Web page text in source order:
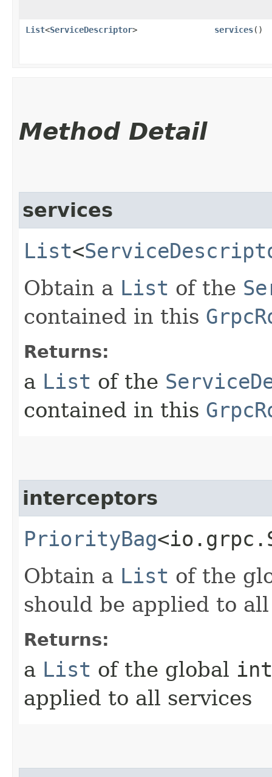
List<ServiceDescriptor> services()
Method Detail
services
List<
Obtain a List of the
contained in this
Returns:
a List of the
contained in this
interceptors
PriorityBag
Obtain a List of the
should be applied to
Returns:
a List of the global
applied to all services